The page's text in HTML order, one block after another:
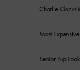
Charlie Clocks
Most
Senior Pup